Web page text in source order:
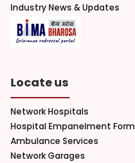
Industry News & Updates
Locate us
Network Hospitals
Hospital Empanelment Form
Ambulance Services
Network Garages